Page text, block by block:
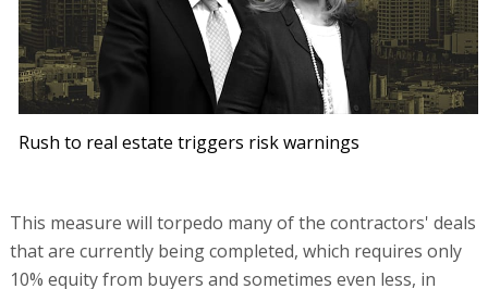
Rush to real estate triggers risk warnings
This measure will torpedo many of the contractors' deals
that are currently being completed, which requires only
10% equity from buyers and sometimes even less, in